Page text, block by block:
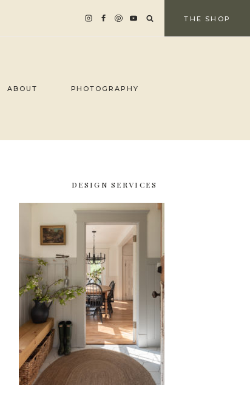
THE SHOP
ABOUT PHOTOGRAPHY
DESIGN SERVICES